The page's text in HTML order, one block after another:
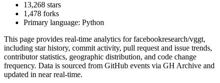
13,268 stars
1,478 forks
Primary language: Python
This page provides real-time analytics forfacebookresearch/vggt,
including star history, commit activity, pull request and issue trends,
contributor statistics, geographic distribution, and code change
frequency. Data is sourced from GitHub events via GH Archive and
updated in near real-time.